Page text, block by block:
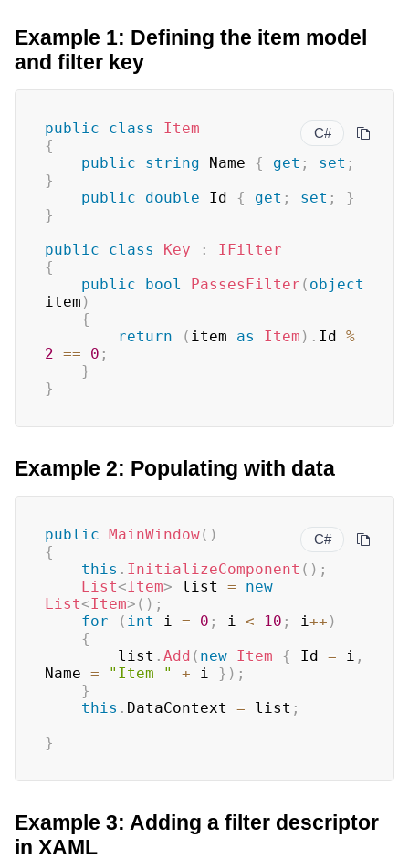
Example 1: Defining the item model
and filter key
C#
public class
Item
{
public
string Name { get ; set ;
}
public
double Id { get ; set ;
}
}
public
class Key :
IFilter
{
public
bool PassesFilter ( object
item )
{
return
( item as Item ) . Id %
2 == 0 ;
}
}
Example 2: Populating with data
C#
public MainWindow( )
{
this . InitializeComponent ( ) ;
List<Item> list =
new
List<Item> ( ) ;
for
( int i = 0 ; i < 10 ; i++ )
{
		list
. Add ( new Item { Id = i ,
Name = "Item " + i } ) ;
}
this . DataContext = list ;
}
Example 3: Adding a filter descriptor
in XAML